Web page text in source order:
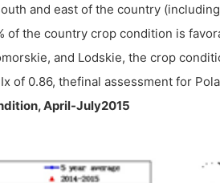
and east of the country (including
of the country crop condition is
and Lodskie, the crop
of 0.86, thefinal assessment for
April-July2015